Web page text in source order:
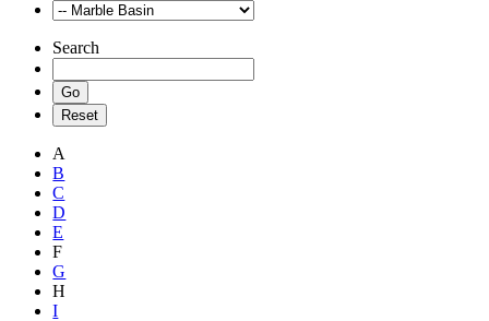
Search
A
B
C
D
E
F
G
H
I